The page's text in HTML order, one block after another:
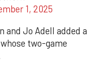
1, 2025
and Jo Adell added a
two-game